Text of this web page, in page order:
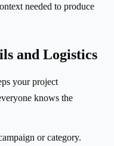
needed to produce
and Logistics
your project
knows the
or category.